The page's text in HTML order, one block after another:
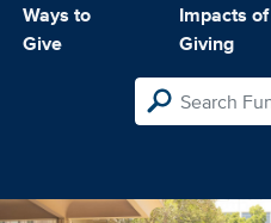
Ways to
Give
Impacts of
Giving